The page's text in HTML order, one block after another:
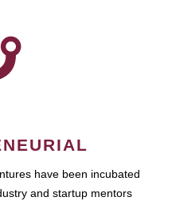
have been incubated
and startup mentors